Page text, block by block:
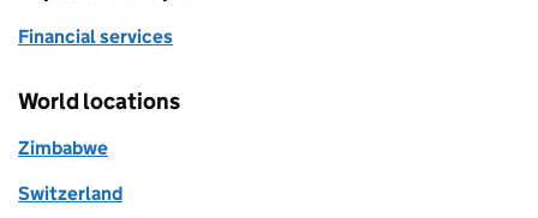
Financial services
World locations
Zimbabwe
Switzerland